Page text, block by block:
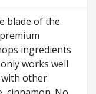
blade of the
ingredients
works well
other